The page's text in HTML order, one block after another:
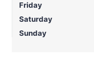
Friday
Saturday
Sunday